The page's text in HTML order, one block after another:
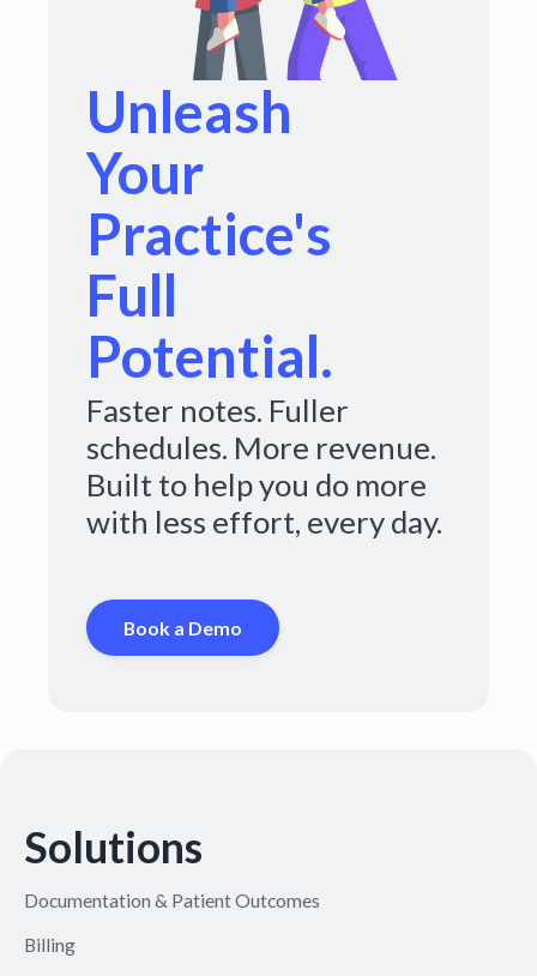
Unleash
Your
Practice's
Full
Potential.
Faster notes. Fuller
schedules. More revenue.
Built to help you do more
with less effort, every day.
Book a Demo
Solutions
Documentation & Patient Outcomes
Billing